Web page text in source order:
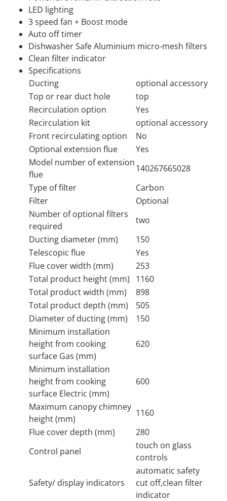
LED lighting
3 speed fan + Boost mode
Auto off timer
Dishwasher Safe Aluminium micro-mesh filters
Clean filter indicator
Specifications
Ducting
optional accessory
Top or rear duct hole
top
Recirculation option
Yes
Recirculation kit
optional accessory
Front recirculating option
No
Optional extension flue
Yes
Model number of extension
flue
140267665028
Type of filter
Carbon
Filter
Optional
Number of optional filters
required
two
Ducting diameter (mm)
150
Telescopic flue
Yes
Flue cover width (mm)
253
Total product height (mm)
1160
Total product width (mm)
898
Total product depth (mm)
505
Diameter of ducting (mm)
150
Minimum installation
height from cooking
surface Gas (mm)
620
Minimum installation
height from cooking
surface Electric (mm)
600
Maximum canopy chimney
height (mm)
1160
Flue cover depth (mm)
280
Control panel
touch on glass
controls
Safety/ display indicators
automatic safety
cut off,clean filter
indicator